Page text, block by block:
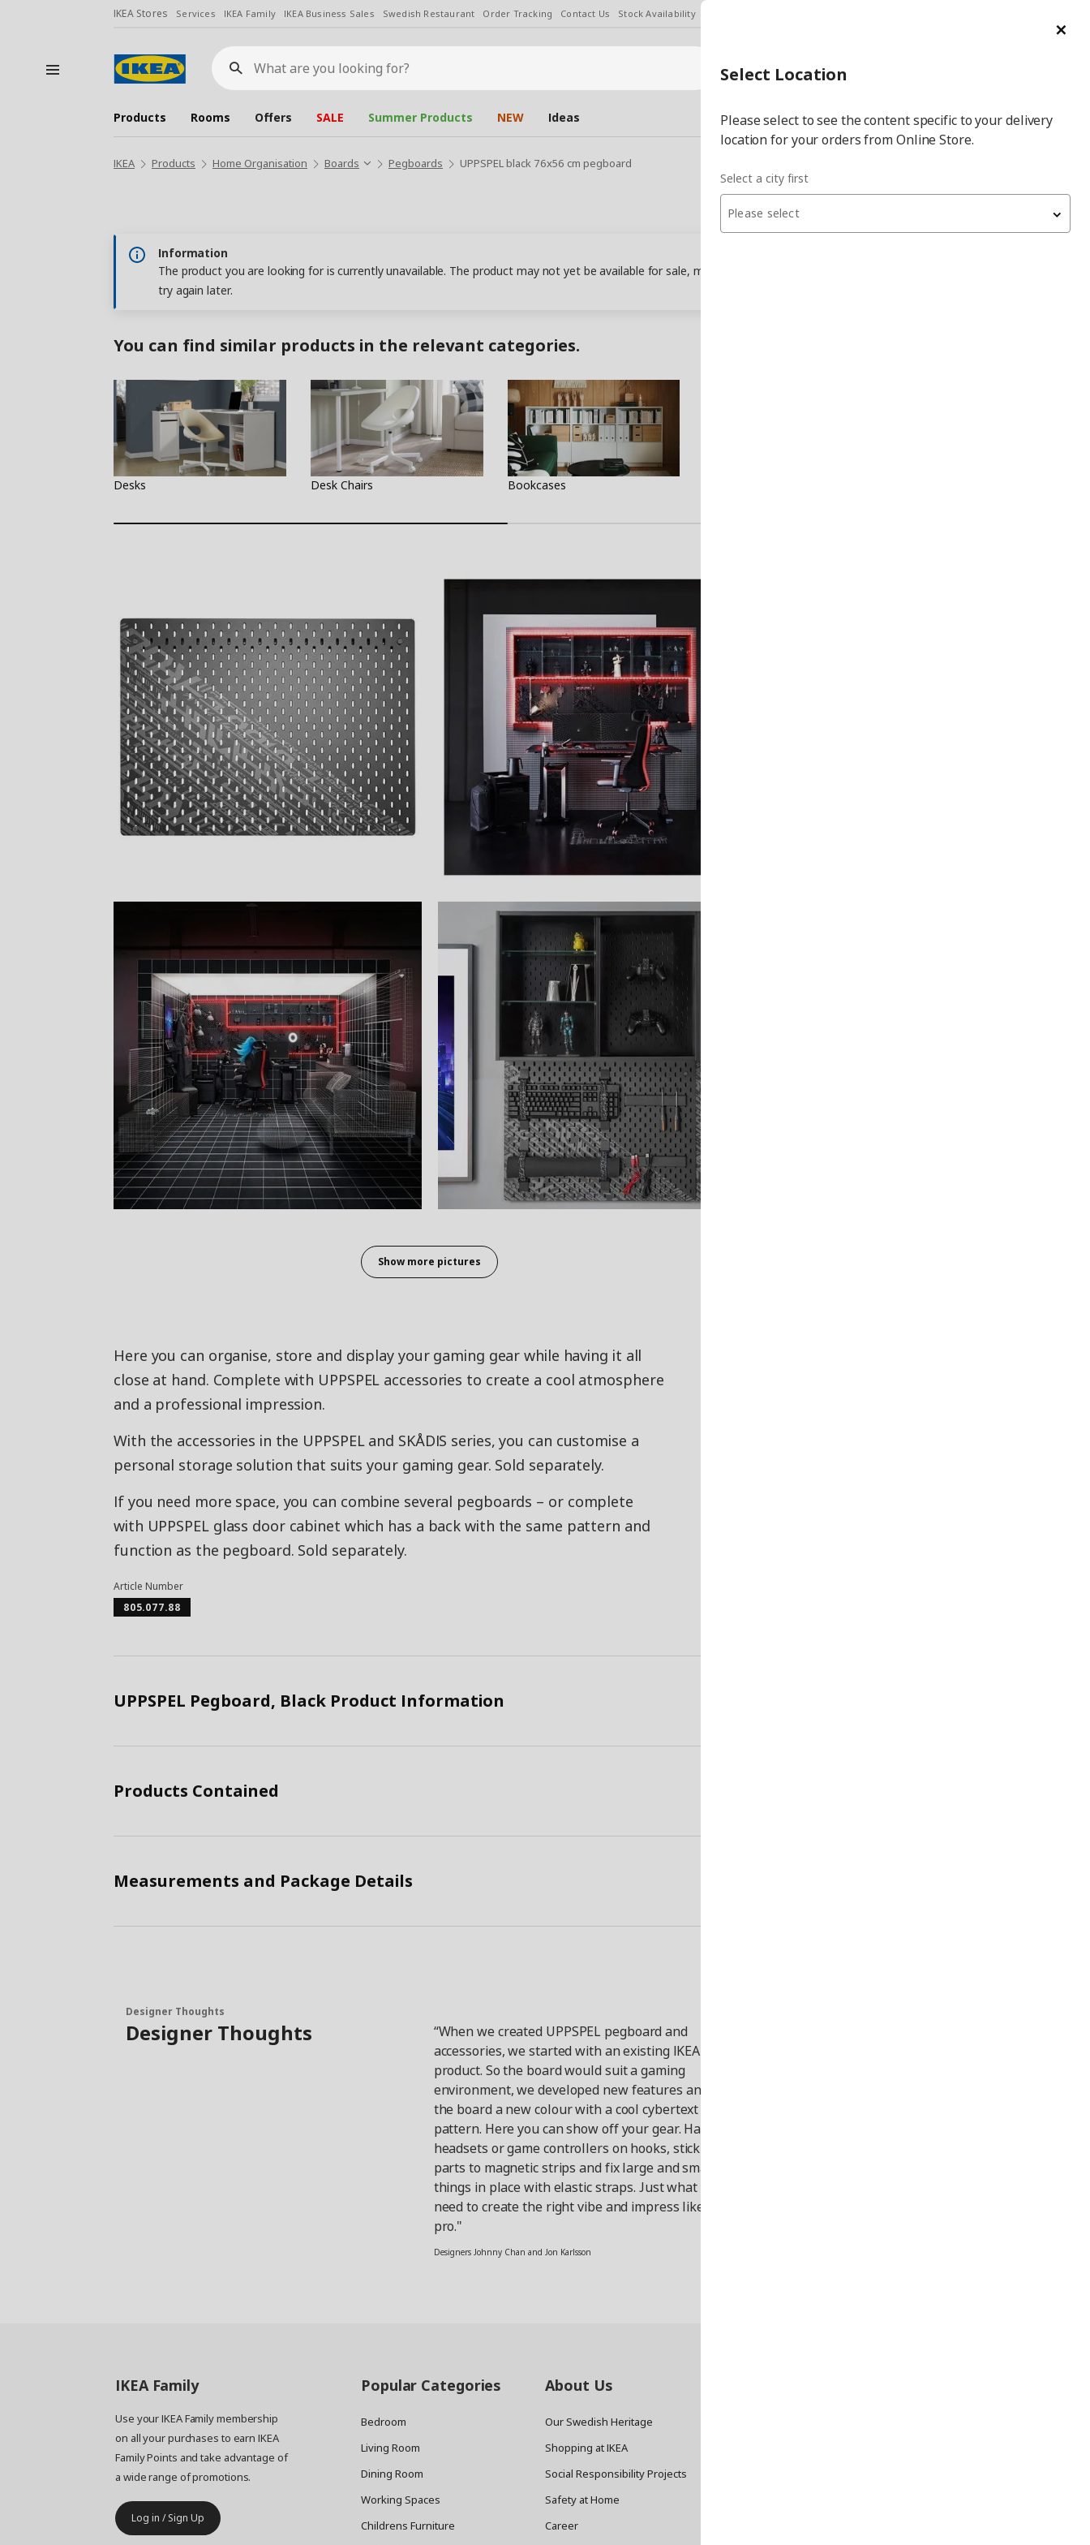
IKEA Stores Services IKEA Family IKEA Business Sales Swedish Restaurant Order Tracking Contact Us Stock Availability
What
are
you
looking
for?
Select City Select
city
Products Rooms Offers SALE Summer Products NEW Ideas
IKEA Products Home Organisation Boards Pegboards UPPSPEL black 76x56 cm pegboard
Information
The product you are looking for is currently unavailable. The product may not yet be available for sale, may have been withdrawn from sale, or may be out of stock. Please
try again later.
You can find similar products in the relevant categories.
Desks Desk Chairs Bookcases
Show more pictures
Here you can organise, store and display your gaming gear while having it all
close at hand. Complete with UPPSPEL accessories to create a cool atmosphere
and a professional impression.
With the accessories in the UPPSPEL and SKÅDIS series, you can customise a
personal storage solution that suits your gaming gear. Sold separately.
If you need more space, you can combine several pegboards – or complete
with UPPSPEL glass door cabinet which has a back with the same pattern and
function as the pegboard. Sold separately.
Article Number
805.077.88
UPPSPEL Pegboard, Black Product Information
Products Contained
Measurements and Package Details
Designer Thoughts
Designer Thoughts
“When we created UPPSPEL pegboard and
accessories, we started with an existing IKEA
product. So the board would suit a gaming
environment, we developed new features and gave
the board a new colour with a cool cybertext
pattern. Here you can show off your gear. Hang
headsets or game controllers on hooks, stick metal
parts to magnetic strips and fix large and small
things in place with elastic straps. Just what you
need to create the right vibe and impress like a
pro."
Designers Johnny Chan and Jon Karlsson
IKEA Family
Use your IKEA Family membership
on all your purchases to earn IKEA
Family Points and take advantage of
a wide range of promotions.
Log in / Sign Up
Popular Categories
Bedroom
Living Room
Dining Room
Working Spaces
Childrens Furniture
About Us
Our Swedish Heritage
Shopping at IKEA
Social Responsibility Projects
Safety at Home
Career
Select Location
Please select to see the content specific to your delivery
location for your orders from Online Store.
Select a city first
Please select